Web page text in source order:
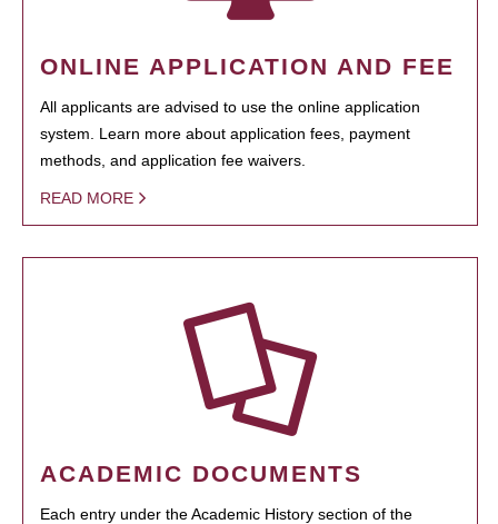
ONLINE APPLICATION AND FEE
All applicants are advised to use the online application
system. Learn more about application fees, payment
methods, and application fee waivers.
READ MORE
ACADEMIC DOCUMENTS
Each entry under the Academic History section of the